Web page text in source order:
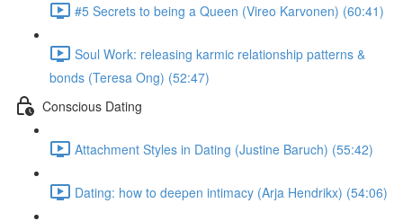
#5 Secrets to being a Queen (Vireo Karvonen) (60:41)
Soul Work: releasing karmic relationship patterns &
bonds (Teresa Ong) (52:47)
Conscious Dating
Attachment Styles in Dating (Justine Baruch) (55:42)
Dating: how to deepen intimacy (Arja Hendrikx) (54:06)